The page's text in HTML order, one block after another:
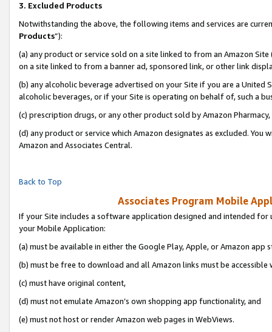
3. Excluded Products
Notwithstanding the above, the following items and services are
Products”):
(a) any product or service sold on a site linked to from an Amazon
on a site linked to from a banner ad, sponsored link, or other link
(b) any alcoholic beverage advertised on your Site if you are a
alcoholic beverages, or if your Site is operating on behalf of, such a
(c) prescription drugs, or any other product sold by Amazon Pharmacy,
(d) any product or service which Amazon designates as excluded.
Amazon and Associates Central.
Back to Top
Associates Program Mobile
If your Site includes a software application designed and intended
your Mobile Application:
(a) must be available in either the Google Play, Apple, or Amazon app
(b) must be free to download and all Amazon links must be accessible
(c) must have original content,
(d) must not emulate Amazon’s own shopping app functionality, and
(e) must not host or render Amazon web pages in WebViews.